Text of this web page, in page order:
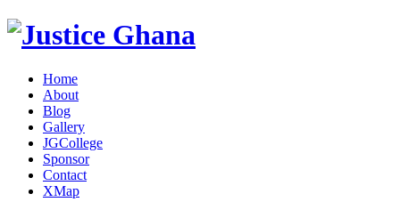
Home
About
Blog
Gallery
JGCollege
Sponsor
Contact
XMap